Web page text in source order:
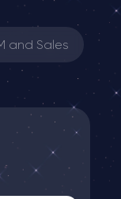
and Sales